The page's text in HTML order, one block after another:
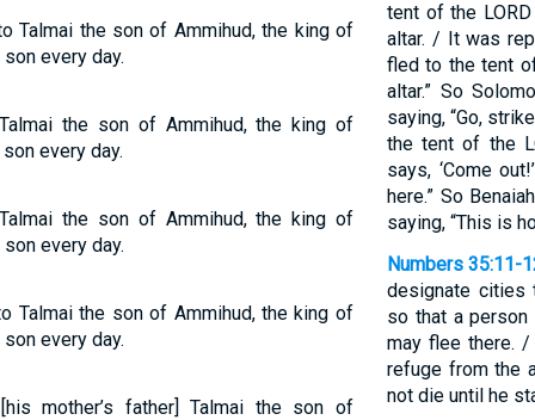
Talmai the son of Ammihud, the king of
every day.
the son of Ammihud, the king of
every day.
the son of Ammihud, the king of
every day.
Talmai the son of Ammihud, the king of
every day.
mother’s father] Talmai the son of
tent of the
altar. / It was
fled to the tent
altar.” So
saying, “Go,
the tent of the
says, ‘Come
here.” So
saying, “This is
Numbers 35:11-
designate cities
so that a
may flee there.
refuge from the
not die until he